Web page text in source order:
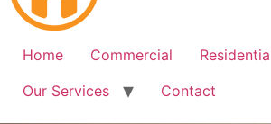
Home Commercial
Our Services
Contact